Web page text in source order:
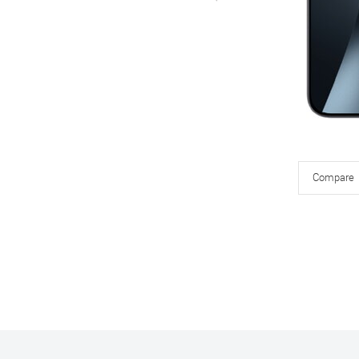
Compare